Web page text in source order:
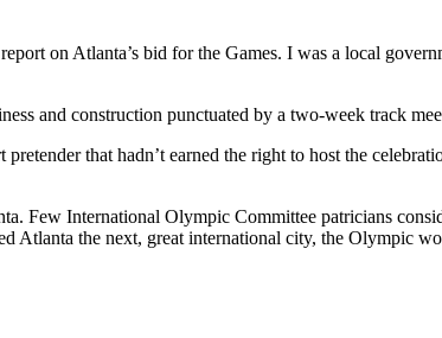
on Atlanta’s bid for the Games. I was a local
and construction punctuated by a two-week track
that hadn’t earned the right to host the
Few International Olympic Committee patricians
Atlanta the next, great international city, the Olympic